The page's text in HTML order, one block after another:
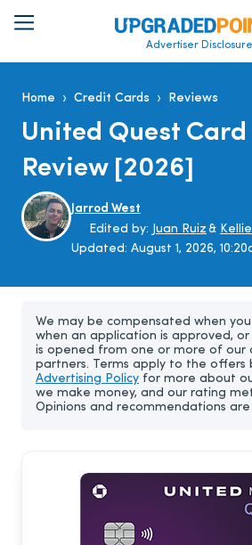
Advertiser Disclosure
Home › Credit Cards › Reviews
United Quest Card
Review [2026]
Jarrod West
Updated: August 1, 2026,
Edited by: Juan Ruiz &
We may be compensated when you
when an application is approved,
is opened from one or more of our
partners. Terms apply to the offers
Advertising Policy for more about
we make money, and our rating
Opinions and recommendations are